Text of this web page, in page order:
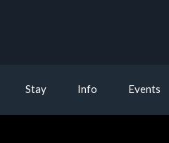
Stay Info Events